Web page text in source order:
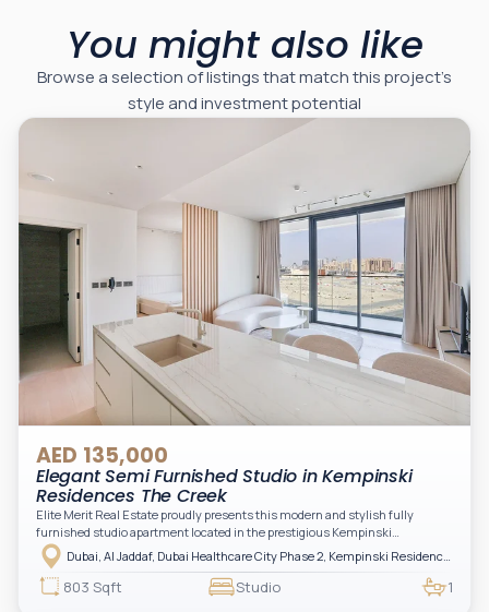
You might also like
Browse a selection of listings that match this project’s
style and investment potential
AED 135,000
Elegant Semi Furnished Studio in Kempinski
Residences The Creek
Elite Merit Real Estate proudly presents this modern and stylish fully
furnished studio apartment located in the prestigious Kempinski
Residences, The Creek Tower 1, Al Jaddaf. This elegant residence offers
luxury living with upgraded interiors, high-end furnishings, and a spacious
balcony, creating the perfect space to relax while enjoying the vibrant
surroundings of Dubai Creek.
Dubai, Al Jaddaf, Dubai Healthcare City Phase 2, Kempinski Residences The Creek
803 Sqft Studio 1